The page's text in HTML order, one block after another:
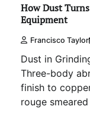
How Dust
Equipment
Francisco Taylor
Dust in
Three-body
finish to
rouge